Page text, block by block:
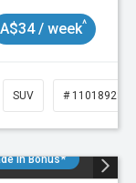
A$34 / week^
SUV # 11018923
In Bonus*